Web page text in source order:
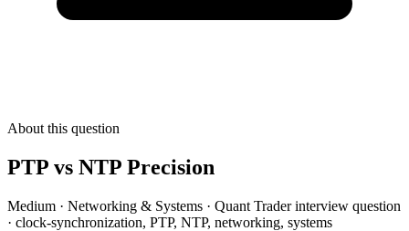
About this question
PTP vs NTP Precision
Medium · Networking & Systems · Quant Traderinterview question
· clock-synchronization, PTP, NTP, networking, systems